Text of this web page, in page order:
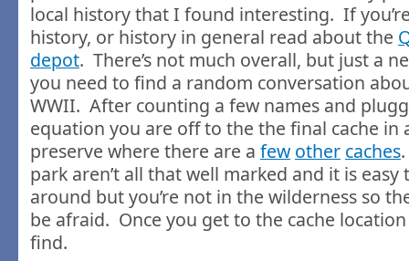
local history that I found interesting. If
history, or history in general read about the
depot. There’s not much overall, but just a
you need to find a random conversation
WWII. After counting a few names and
equation you are off to the the final cache in
preserve where there are a few other caches
park aren’t all that well marked and it is
around but you’re not in the wilderness so
be afraid. Once you get to the cache location
find.